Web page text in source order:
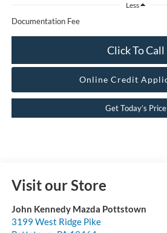
Less
Documentation Fee
Click To Call
Online Credit
Get Today’s Price
Visit our Store
John Kennedy Mazda Pottstown
3199 West Ridge Pike